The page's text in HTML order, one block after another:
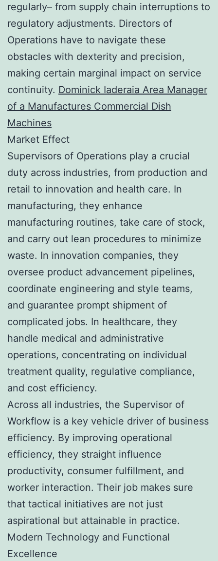
regularly– from supply chain interruptions to
regulatory adjustments. Directors of
Operations have to navigate these
obstacles with dexterity and precision,
making certain marginal impact on service
continuity. Dominick Iaderaia Area Manager
of a Manufactures Commercial Dish
Machines
Market Effect
Supervisors of Operations play a crucial
duty across industries, from production and
retail to innovation and health care. In
manufacturing, they enhance
manufacturing routines, take care of stock,
and carry out lean procedures to minimize
waste. In innovation companies, they
oversee product advancement pipelines,
coordinate engineering and style teams,
and guarantee prompt shipment of
complicated jobs. In healthcare, they
handle medical and administrative
operations, concentrating on individual
treatment quality, regulative compliance,
and cost efficiency.
Across all industries, the Supervisor of
Workflow is a key vehicle driver of business
efficiency. By improving operational
efficiency, they straight influence
productivity, consumer fulfillment, and
worker interaction. Their job makes sure
that tactical initiatives are not just
aspirational but attainable in practice.
Modern Technology and Functional
Excellence